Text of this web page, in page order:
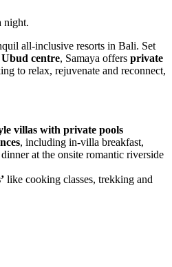
night.
all-inclusive resorts in Bali. Set
centre, Samaya offers private
to relax, rejuvenate and reconnect,
villas with private pools
, including in-villa breakfast,
at the onsite romantic riverside
like cooking classes, trekking and